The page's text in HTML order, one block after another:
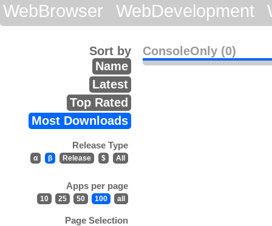
WebBrowser
WebDevelopment
ConsoleOnly (0)
Sort by
Name
Latest
Top Rated
Most Downloads
Release Type
α β Release $ All
Apps per page
10 25 50 100 all
Page Selection